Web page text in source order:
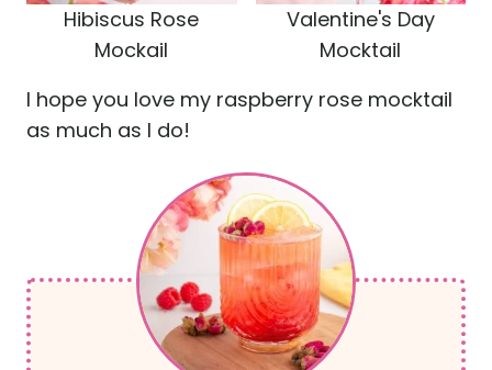
Hibiscus Rose
Mockail
Valentine's Day
Mocktail
I hope you love my raspberry rose mocktail
as much as I do!